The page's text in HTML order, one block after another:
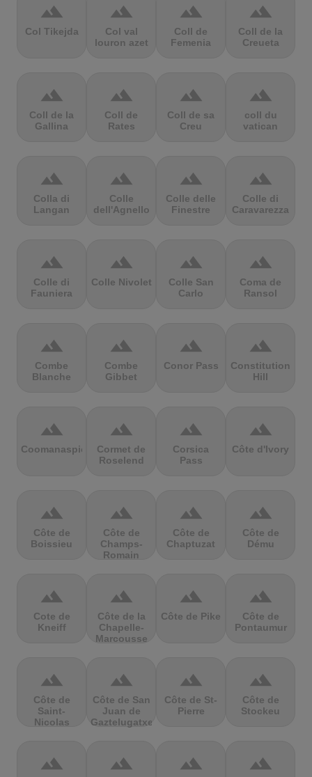
terrain
Col Tikejda
terrain
Col val
louron azet
terrain
Coll de
Femenia
terrain
Coll de la
Creueta
terrain
Coll de la
Gallina
terrain
Coll de
Rates
terrain
Coll de sa
Creu
terrain
coll du
vatican
terrain
Colla di
Langan
terrain
Colle
dell'Agnello
terrain
Colle delle
Finestre
terrain
Colle di
Caravarezza
terrain
Colle di
Fauniera
terrain
Colle Nivolet
terrain
Colle San
Carlo
terrain
Coma de
Ransol
terrain
Combe
Blanche
terrain
Combe
Gibbet
terrain
Conor Pass
terrain
Constitution
Hill
terrain
Coomanaspic
terrain
Cormet de
Roselend
terrain
Corsica
Pass
terrain
Côte d'Ivory
terrain
Côte de
Boissieu
terrain
Côte de
Champs-
Romain
terrain
Côte de
Chaptuzat
terrain
Côte de
Dému
terrain
Cote de
Kneiff
terrain
Côte de la
Chapelle-
Marcousse
terrain
Côte de Pike
terrain
Côte de
Pontaumur
terrain
Côte de
Saint-
Nicolas
terrain
Côte de San
Juan de
Gaztelugatxe
terrain
Côte de St-
Pierre
terrain
Côte de
Stockeu
terrain terrain terrain terrain